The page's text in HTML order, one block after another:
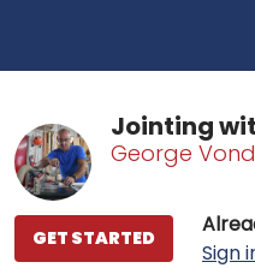
Jointing
George
Sign
GET STARTED